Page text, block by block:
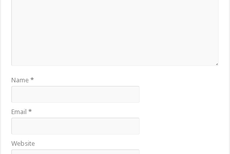
Name*
Email*
Website